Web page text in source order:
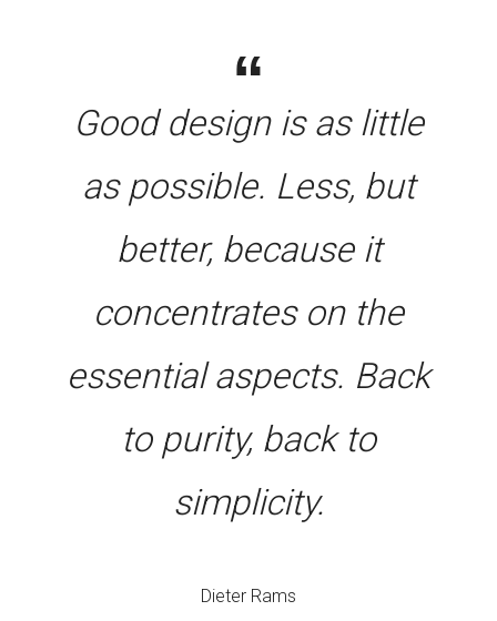
Good design is as little
as possible. Less, but
better, because it
concentrates on the
essential aspects. Back
to purity, back to
simplicity.
Dieter Rams